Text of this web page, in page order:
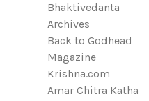
Bhaktivedanta
Archives
Back to Godhead
Magazine
Krishna.com
Amar Chitra Katha